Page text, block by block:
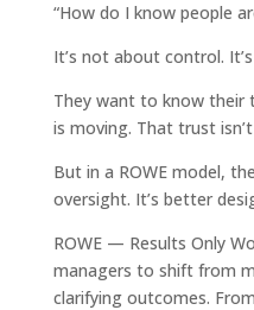
“How do I know people
It’s not about control.
They want to know their
is moving. That trust
But in a ROWE model,
oversight. It’s better
ROWE — Results Only
managers to shift from
clarifying outcomes.